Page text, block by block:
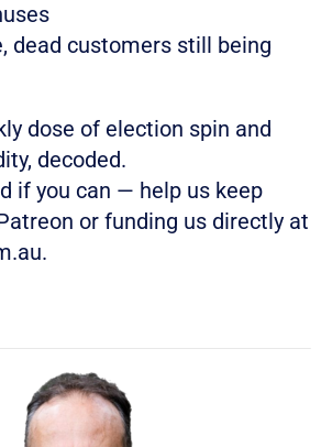
dead customers still being
dose of election spin and
decoded.
if you can — help us keep
or funding us directly at